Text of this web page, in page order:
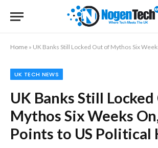
Home » UK Banks Still Locked Out of Mythos Six Weeks On, Bailey
UK TECH NEWS
UK Banks Still
Mythos Six Weeks
Points to US Political